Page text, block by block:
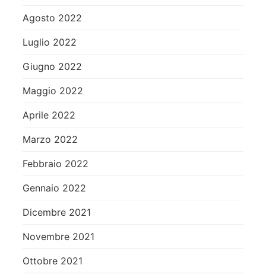
Agosto 2022
Luglio 2022
Giugno 2022
Maggio 2022
Aprile 2022
Marzo 2022
Febbraio 2022
Gennaio 2022
Dicembre 2021
Novembre 2021
Ottobre 2021